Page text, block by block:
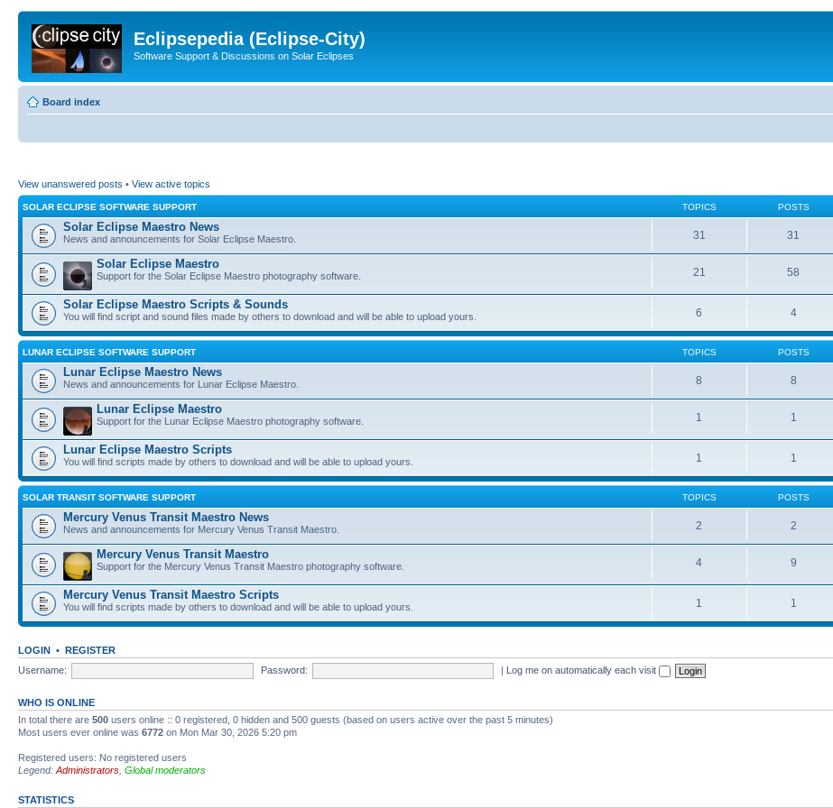
Eclipsepedia (Eclipse-City)
Software Support & Discussions on Solar Eclipses
Board index
View unanswered posts • View active topics
SOLAR ECLIPSE SOFTWARE SUPPORT TOPICS POSTS
Solar Eclipse Maestro News
News and announcements for Solar Eclipse Maestro. 31 31
Solar Eclipse Maestro
Support for the Solar Eclipse Maestro photography software. 21 58
Solar Eclipse Maestro Scripts & Sounds
You will find script and sound files made by others to download and will be able to upload yours. 6 4
LUNAR ECLIPSE SOFTWARE SUPPORT TOPICS POSTS
Lunar Eclipse Maestro News
News and announcements for Lunar Eclipse Maestro. 8 8
Lunar Eclipse Maestro
Support for the Lunar Eclipse Maestro photography software. 1 1
Lunar Eclipse Maestro Scripts
You will find scripts made by others to download and will be able to upload yours. 1 1
SOLAR TRANSIT SOFTWARE SUPPORT TOPICS POSTS
Mercury Venus Transit Maestro News
News and announcements for Mercury Venus Transit Maestro. 2 2
Mercury Venus Transit Maestro
Support for the Mercury Venus Transit Maestro photography software. 4 9
Mercury Venus Transit Maestro Scripts
You will find scripts made by others to download and will be able to upload yours. 1 1
LOGIN • REGISTER
Username:
Password: | Log me on automatically each visit
WHO IS ONLINE
In total there are 500 users online :: 0 registered, 0 hidden and 500 guests (based on users active over the past 5 minutes)
Most users ever online was 6772 on Mon Mar 30, 2026 5:20 pm
Registered users: No registered users
Legend: Administrators Global moderators
STATISTICS